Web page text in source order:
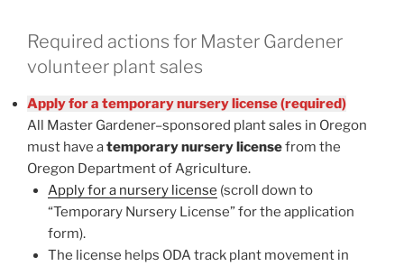
Required actions for Master Gardener
volunteer plant sales
Apply for a temporary nursery license (required)
All Master Gardener–sponsored plant sales in Oregon
must have atemporary nursery licensefrom the
Oregon Department of Agriculture.
Apply for a nursery license (scroll down to
“Temporary Nursery License” for the application
form).
The license helps ODA track plant movement in